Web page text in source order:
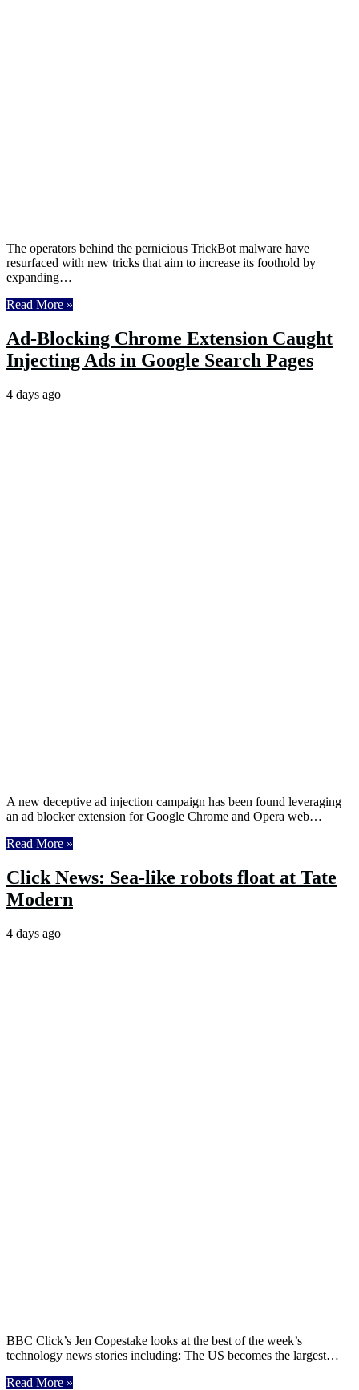
The operators behind the pernicious TrickBot malware have
resurfaced with new tricks that aim to increase its foothold by
expanding…
Read More »
Ad-Blocking Chrome Extension Caught
Injecting Ads in Google Search Pages
4 days ago
A new deceptive ad injection campaign has been found leveraging
an ad blocker extension for Google Chrome and Opera web…
Read More »
Click News: Sea-like robots float at Tate
Modern
4 days ago
BBC Click’s Jen Copestake looks at the best of the week’s
technology news stories including: The US becomes the largest…
Read More »